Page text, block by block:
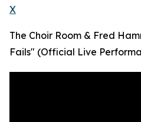
X
The Choir Room & Fred
Fails" (Official Live